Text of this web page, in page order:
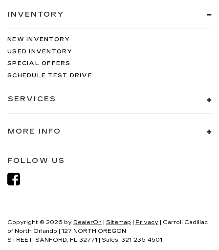
INVENTORY
NEW INVENTORY
USED INVENTORY
SPECIAL OFFERS
SCHEDULE TEST DRIVE
SERVICES
MORE INFO
FOLLOW US
Copyright © 2026 by DealerOn Sitemap Privacy | Carroll Cadillac
of North Orlando
127 NORTH OREGON
STREET, SANFORD, FL 32771 | Sales: 321-236-4501